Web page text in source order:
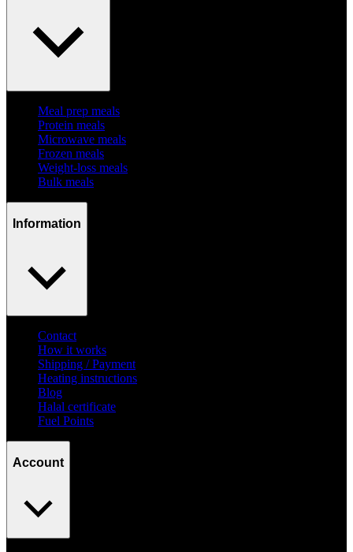
Meal prep meals
Protein meals
Microwave meals
Frozen meals
Weight-loss meals
Bulk meals
Information
Contact
How it works
Shipping / Payment
Heating instructions
Blog
Halal certificate
Fuel Points
Account